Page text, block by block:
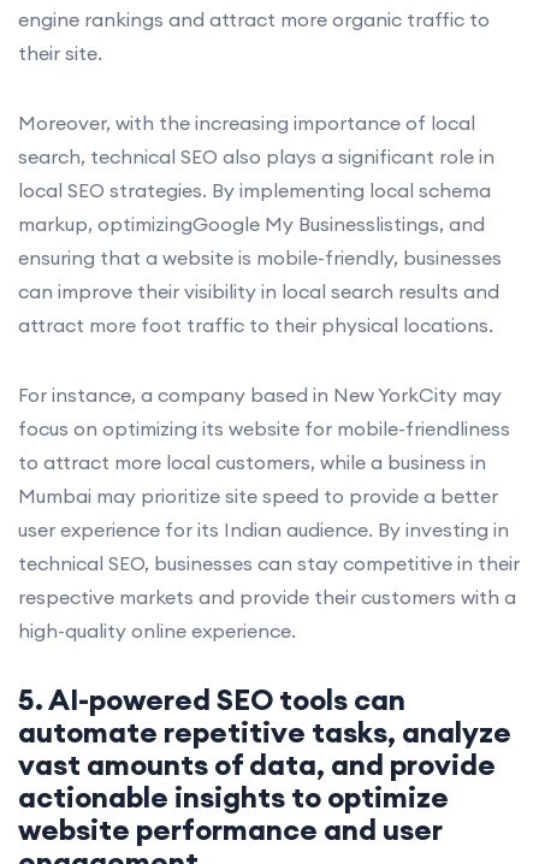
engine rankings and attract more organic traffic to
their site.
Moreover, with the increasing importance of local
search, technical SEO also plays a significant role in
local SEO strategies. By implementing local schema
markup, optimizingGoogle My Businesslistings, and
ensuring that a website is mobile-friendly, businesses
can improve their visibility in local search results and
attract more foot traffic to their physical locations.
For instance, a company based in New YorkCity may
focus on optimizing its website for mobile-friendliness
to attract more local customers, while a business in
Mumbai may prioritize site speed to provide a better
user experience for its Indian audience. By investing in
technical SEO, businesses can stay competitive in their
respective markets and provide their customers with a
high-quality online experience.
5. AI-powered SEO tools can
automate repetitive tasks, analyze
vast amounts of data, and provide
actionable insights to optimize
website performance and user